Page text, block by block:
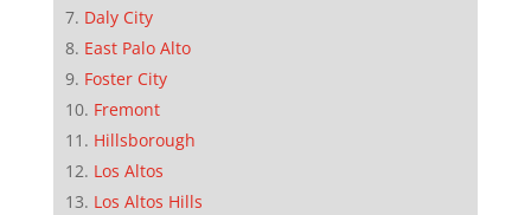
Daly City
East Palo Alto
Foster City
Fremont
Hillsborough
Los Altos
Los Altos Hills